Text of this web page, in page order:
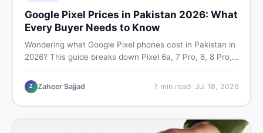
Google Pixel Prices in Pakistan 2026: What
Every Buyer Needs to Know
Wondering what Google Pixel phones cost in Pakistan in
2026? This guide breaks down Pixel 6a, 7 Pro, 8, 8 Pro,
— so you can buy smart.
Z Zaheer Sajjad 7min read· Jul 18, 2026